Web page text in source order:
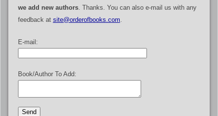
we add new authors. Thanks. You can also e-mail us with any
feedback at site@orderofbooks.com.
E-mail:
Book/Author To Add: